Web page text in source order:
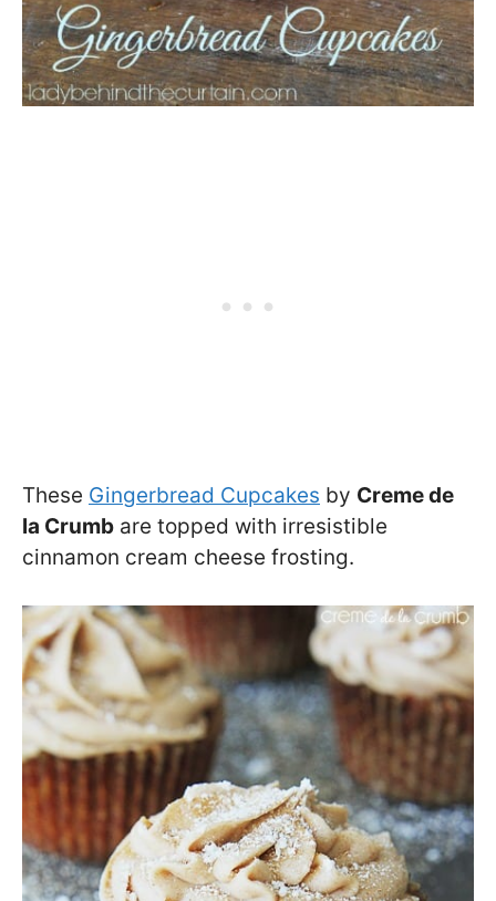
These Gingerbread Cupcakes by Creme de
la Crumb are topped with irresistible
cinnamon cream cheese frosting.